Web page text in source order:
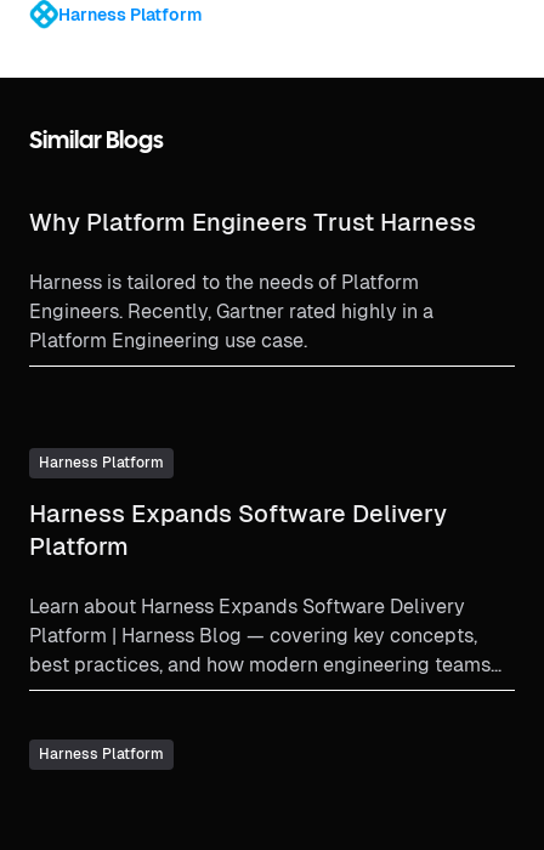
Harness Platform
Similar Blogs
Why Platform Engineers Trust Harness
Harness is tailored to the needs of Platform
Engineers. Recently, Gartner rated highly in a
Platform Engineering use case.
Harness Platform
Harness Expands Software Delivery
Platform
Learn about Harness Expands Software Delivery
Platform | Harness Blog — covering key concepts,
best practices, and how modern engineering teams
implement thi...
Harness Platform